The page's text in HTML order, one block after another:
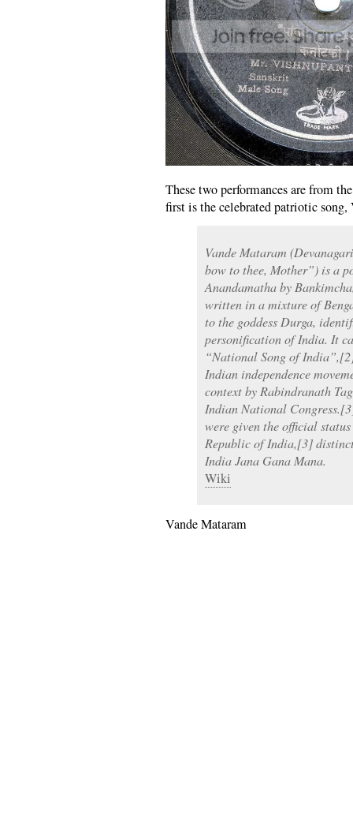
These two performances are from
first is the celebrated patriotic song,
Vande Mataram
bow to thee, Mother”) is a
Anandamatha by
written in a mixture of
to the goddess Durga,
personification of India. It
“National Song of
Indian independence
context by Rabindranath
Indian National
were given the official
Republic of India,[3]
India Jana Gana Mana.
Wiki
Vande Mataram